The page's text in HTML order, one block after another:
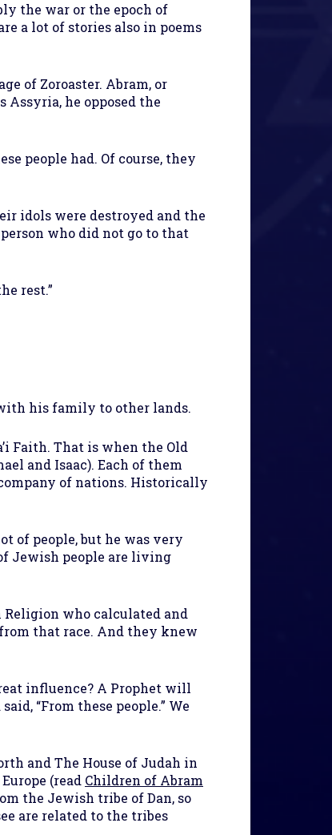
the war or the epoch of
a lot of stories also in poems
of Zoroaster. Abram, or
he opposed the
people had. Of course, they
idols were destroyed and the
who did not go to that
rest.”
his family to other lands.
Faith. That is when the Old
and Isaac). Each of them
of nations. Historically
of people, but he was very
Jewish people are living
who calculated and
that race. And they knew
influence? A Prophet will
“From these people.” We
and The House of Judah in
(read Children of Abram
the Jewish tribe of Dan, so
are related to the tribes